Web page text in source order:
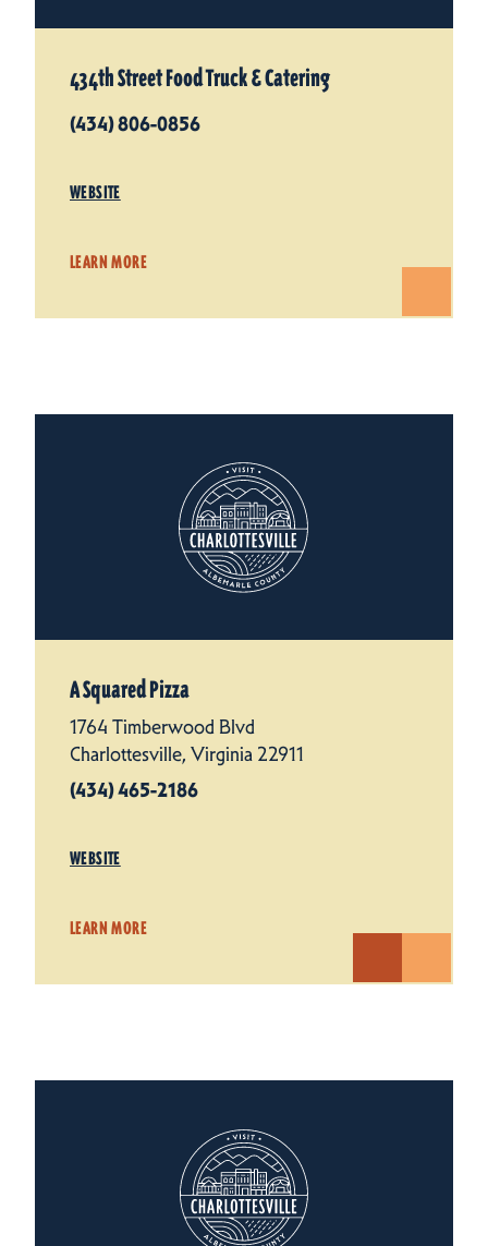
434th Street Food Truck & Catering
(434) 806-0856
WEBSITE
LEARN MORE
A Squared Pizza
1764 Timberwood Blvd
Charlottesville, Virginia 22911
(434) 465-2186
WEBSITE
LEARN MORE